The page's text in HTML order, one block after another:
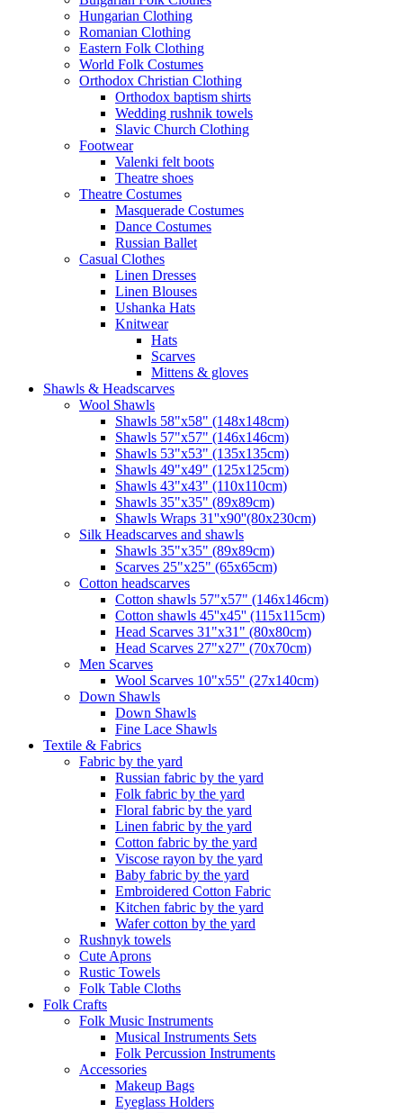
Hungarian Clothing
Romanian Clothing
Eastern Folk Clothing
World Folk Costumes
Orthodox Christian Clothing
Orthodox baptism shirts
Wedding rushnik towels
Slavic Church Clothing
Footwear
Valenki felt boots
Theatre shoes
Theatre Costumes
Masquerade Costumes
Dance Costumes
Russian Ballet
Casual Clothes
Linen Dresses
Linen Blouses
Ushanka Hats
Knitwear
Hats
Scarves
Mittens & gloves
Shawls & Headscarves
Wool Shawls
Shawls 58"x58" (148x148cm)
Shawls 57"x57" (146x146cm)
Shawls 53"x53" (135x135cm)
Shawls 49"x49" (125x125cm)
Shawls 43"x43" (110x110cm)
Shawls 35"x35" (89x89cm)
Shawls Wraps 31''x90''(80х230cm)
Silk Headscarves and shawls
Shawls 35"x35" (89x89cm)
Scarves 25"x25" (65x65cm)
Сotton headscarves
Cotton shawls 57"x57" (146x146cm)
Cotton shawls 45''x45'' (115x115cm)
Head Scarves 31"x31" (80x80cm)
Head Scarves 27"x27" (70x70cm)
Men Scarves
Wool Scarves 10"x55" (27x140cm)
Down Shawls
Down Shawls
Fine Lace Shawls
Textile & Fabrics
Fabric by the yard
Russian fabric by the yard
Folk fabric by the yard
Floral fabric by the yard
Linen fabric by the yard
Cotton fabric by the yard
Viscose rayon by the yard
Baby fabric by the yard
Embroidered Cotton Fabric
Kitchen fabric by the yard
Wafer cotton by the yard
Rushnyk towels
Cute Aprons
Rustic Towels
Folk Table Cloths
Folk Crafts
Folk Music Instruments
Musical Instruments Sets
Folk Percussion Instruments
Accessories
Makeup Bags
Eyeglass Holders